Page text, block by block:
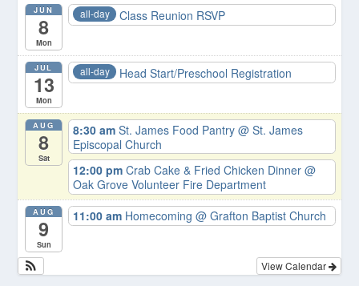
JUN
8
Mon
all-day Class Reunion RSVP
JUL
13
Mon
all-day Head Start/Preschool Registration
AUG
8
Sat
8:30 amSt. James Food Pantry@ St. James
Episcopal Church
12:00 pmCrab Cake & Fried Chicken Dinner@
Oak Grove Volunteer Fire Department
AUG
9
Sun
11:00 am Homecoming@ Grafton Baptist Church
View Calendar